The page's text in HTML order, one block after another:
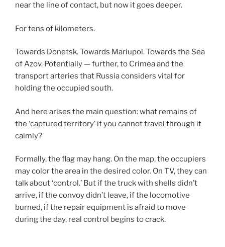
near the line of contact, but now it goes deeper.
For tens of kilometers.
Towards Donetsk. Towards Mariupol. Towards the Sea
of Azov. Potentially — further, to Crimea and the
transport arteries that Russia considers vital for
holding the occupied south.
And here arises the main question: what remains of
the ‘captured territory’ if you cannot travel through it
calmly?
Formally, the flag may hang. On the map, the occupiers
may color the area in the desired color. On TV, they can
talk about ‘control.’ But if the truck with shells didn’t
arrive, if the convoy didn’t leave, if the locomotive
burned, if the repair equipment is afraid to move
during the day, real control begins to crack.